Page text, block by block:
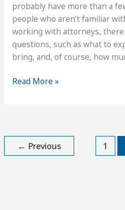
probably have more than a
people who aren’t familiar
working with attorneys, there
questions, such as what to
bring, and, of course, how
What
for
Probate
Read More »
← Previous 1